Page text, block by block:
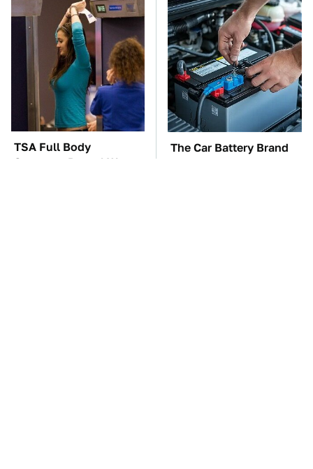
TSA Full Body
Scanners Reveal Way
The Car Battery Brand